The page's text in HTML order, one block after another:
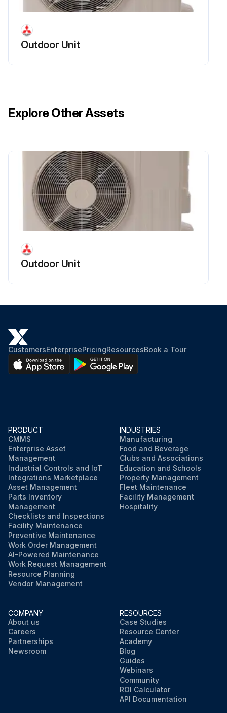
Outdoor Unit
Explore Other Assets
Outdoor Unit
CustomersEnterprisePricingResourcesBook a Tour
PRODUCT
CMMS
Enterprise Asset
Management
Industrial Controls and IoT
Integrations Marketplace
Asset Management
Parts Inventory
Management
Checklists and Inspections
Facility Maintenance
Preventive Maintenance
Work Order Management
AI-Powered Maintenance
Work Request Management
Resource Planning
Vendor Management
INDUSTRIES
Manufacturing
Food and Beverage
Clubs and Associations
Education and Schools
Property Management
Fleet Maintenance
Facility Management
Hospitality
COMPANY
About us
Careers
Partnerships
Newsroom
RESOURCES
Case Studies
Resource Center
Academy
Blog
Guides
Webinars
Community
ROI Calculator
API Documentation